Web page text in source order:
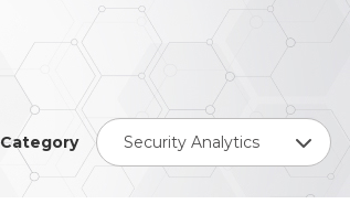
Category Security Analytics